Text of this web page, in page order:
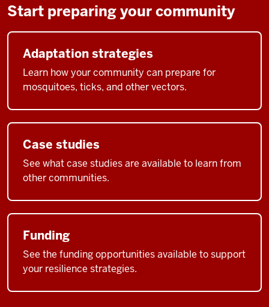
Start preparing your community
Adaptation strategies
Learn how your community can prepare for
mosquitoes, ticks, and other vectors.
Case studies
See what case studies are available to learn from
other communities.
Funding
See the funding opportunities available to support
your resilience strategies.